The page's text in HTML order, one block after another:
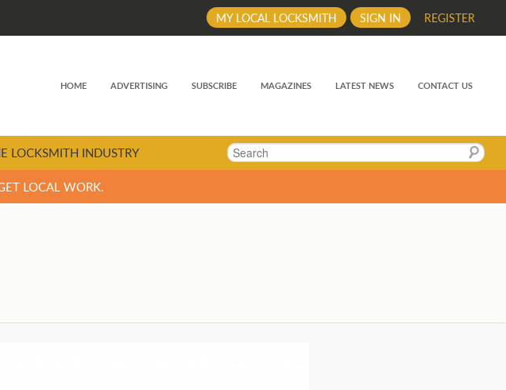
REGISTER
SIGN IN
MY LOCAL LOCKSMITH
HOME ADVERTISING SUBSCRIBE MAGAZINES LATEST NEWS CONTACT US
Search
LOCKSMITH INDUSTRY
LOCAL WORK.